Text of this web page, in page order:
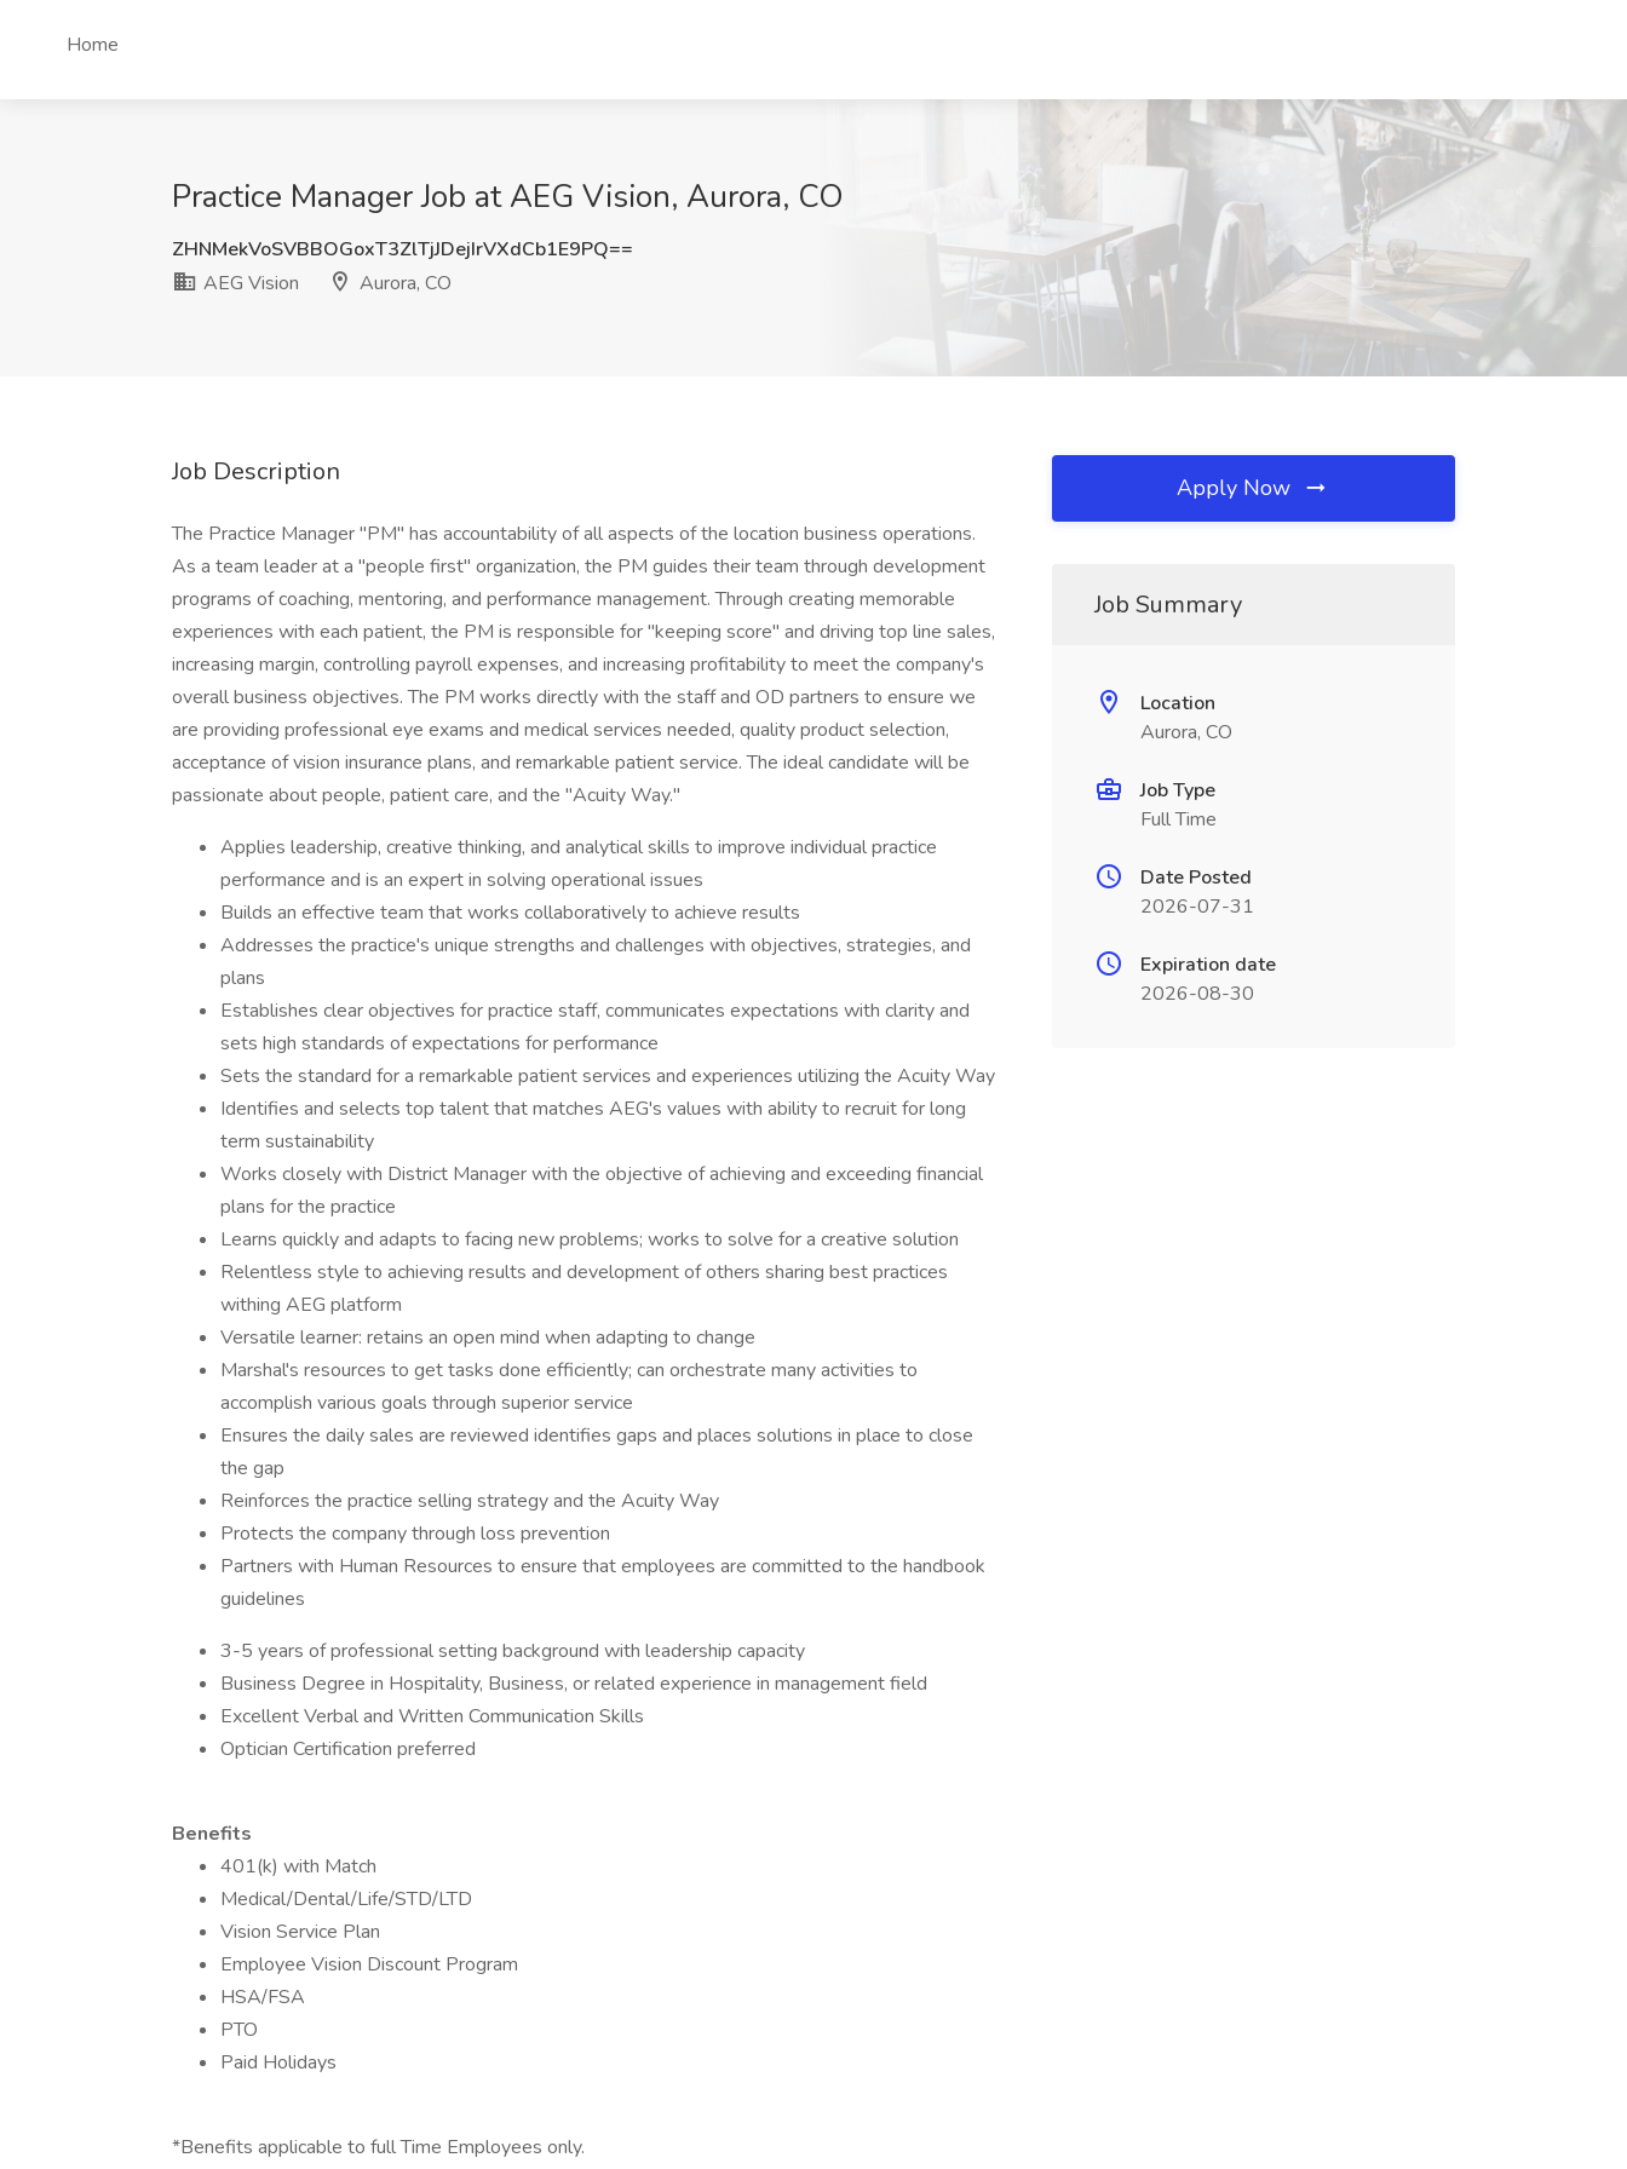
Home
Practice Manager Job at AEG Vision, Aurora, CO
ZHNMekVoSVBBOGoxT3ZlTjJDejIrVXdCb1E9PQ==
AEG Vision
Aurora, CO
Job Description
The Practice Manager "PM" has accountability of all aspects of the location business operations.
As a team leader at a "people first" organization, the PM guides their team through development
programs of coaching, mentoring, and performance management. Through creating memorable
experiences with each patient, the PM is responsible for "keeping score" and driving top line sales,
increasing margin, controlling payroll expenses, and increasing profitability to meet the company's
overall business objectives. The PM works directly with the staff and OD partners to ensure we
are providing professional eye exams and medical services needed, quality product selection,
acceptance of vision insurance plans, and remarkable patient service. The ideal candidate will be
passionate about people, patient care, and the "Acuity Way."
Applies leadership, creative thinking, and analytical skills to improve individual practice
performance and is an expert in solving operational issues
Builds an effective team that works collaboratively to achieve results
Addresses the practice's unique strengths and challenges with objectives, strategies, and
plans
Establishes clear objectives for practice staff, communicates expectations with clarity and
sets high standards of expectations for performance
Sets the standard for a remarkable patient services and experiences utilizing the Acuity Way
Identifies and selects top talent that matches AEG's values with ability to recruit for long
term sustainability
Works closely with District Manager with the objective of achieving and exceeding financial
plans for the practice
Learns quickly and adapts to facing new problems; works to solve for a creative solution
Relentless style to achieving results and development of others sharing best practices
withing AEG platform
Versatile learner: retains an open mind when adapting to change
Marshal's resources to get tasks done efficiently; can orchestrate many activities to
accomplish various goals through superior service
Ensures the daily sales are reviewed identifies gaps and places solutions in place to close
the gap
Reinforces the practice selling strategy and the Acuity Way
Protects the company through loss prevention
Partners with Human Resources to ensure that employees are committed to the handbook
guidelines
3-5 years of professional setting background with leadership capacity
Business Degree in Hospitality, Business, or related experience in management field
Excellent Verbal and Written Communication Skills
Optician Certification preferred
Benefits
401(k) with Match
Medical/Dental/Life/STD/LTD
Vision Service Plan
Employee Vision Discount Program
HSA/FSA
PTO
Paid Holidays
*Benefits applicable to full Time Employees only.
Apply Now
Job Summary
Location
Aurora, CO
Job Type
Full Time
Date Posted
2026-07-31
Expiration date
2026-08-30